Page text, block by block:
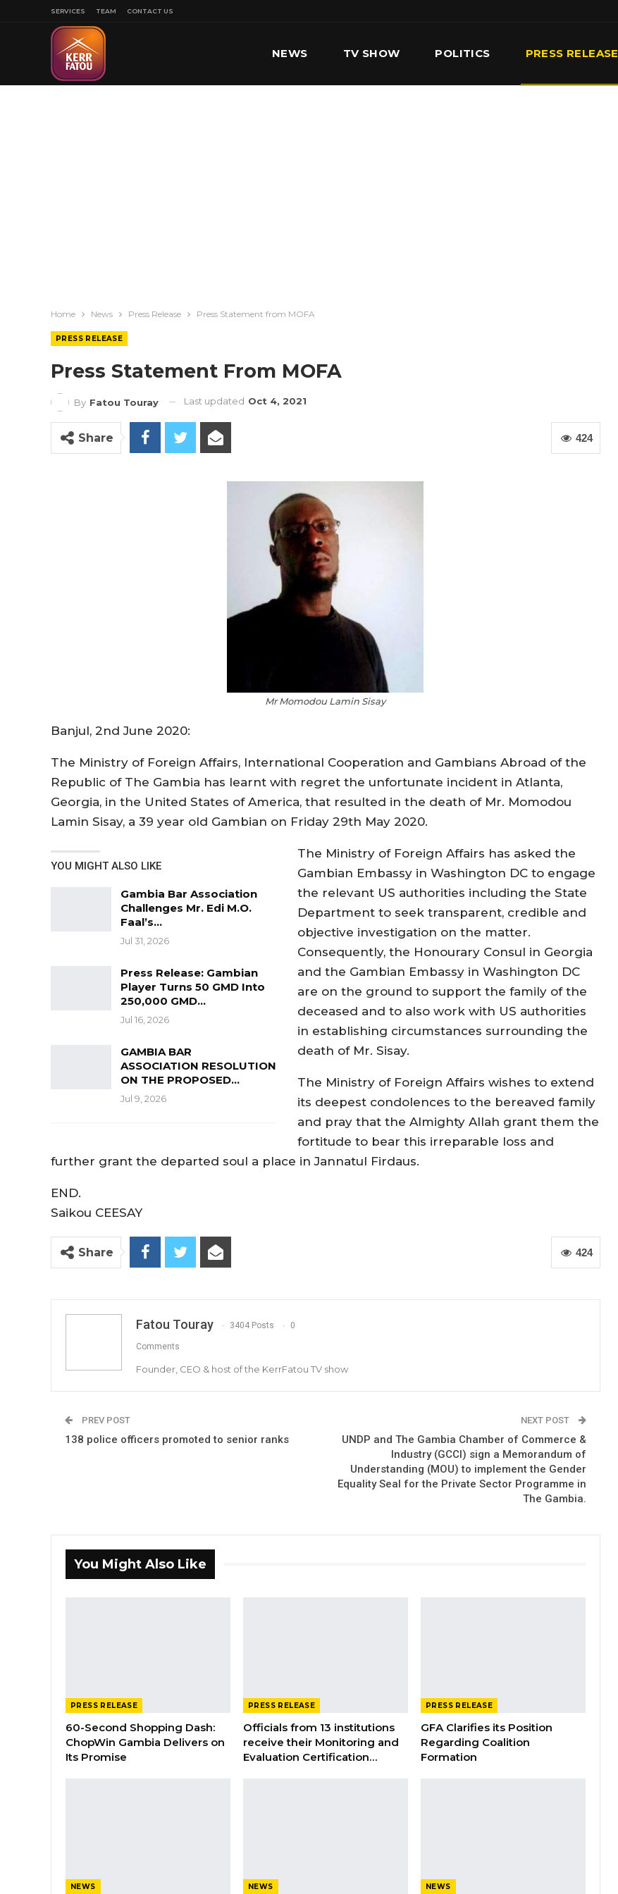
SERVICES TEAM CONTACT US
NEWS TV SHOW POLITICS PRESS RELEASE
Home News Press Release Press Statement from MOFA
PRESS RELEASE
Press Statement From MOFA
By Fatou Touray Last updated Oct 4, 2021
424
Share
Mr Momodou Lamin Sisay
Banjul, 2nd June 2020:
The Ministry of Foreign Affairs, International Cooperation and Gambians Abroad of the
Republic of The Gambia has learnt with regret the unfortunate incident in Atlanta,
Georgia, in the United States of America, that resulted in the death of Mr. Momodou
Lamin Sisay, a 39 year old Gambian on Friday 29th May 2020.
YOU MIGHT ALSO LIKE
Gambia Bar Association
Challenges Mr. Edi M.O.
Faal’s…
Jul 31, 2026
Press Release: Gambian
Player Turns 50 GMD Into
250,000 GMD…
Jul 16, 2026
GAMBIA BAR
ASSOCIATION RESOLUTION
ON THE PROPOSED…
Jul 9, 2026
The Ministry of Foreign Affairs has asked the
Gambian Embassy in Washington DC to engage
the relevant US authorities including the State
Department to seek transparent, credible and
objective investigation on the matter.
Consequently, the Honourary Consul in Georgia
and the Gambian Embassy in Washington DC
are on the ground to support the family of the
deceased and to also work with US authorities
in establishing circumstances surrounding the
death of Mr. Sisay.
The Ministry of Foreign Affairs wishes to extend
its deepest condolences to the bereaved family
and pray that the Almighty Allah grant them the
fortitude to bear this irreparable loss and
further grant the departed soul a place in Jannatul Firdaus.
END.
Saikou CEESAY
424
Share
Fatou Touray 3404 Posts 0
Comments
Founder, CEO & host of the KerrFatou TV show
PREV POST
138 police officers promoted to senior ranks
NEXT POST
UNDP and The Gambia Chamber of Commerce &
Industry (GCCI) sign a Memorandum of
Understanding (MOU) to implement the Gender
Equality Seal for the Private Sector Programme in
The Gambia.
You Might Also Like
PRESS RELEASE
60-Second Shopping Dash:
ChopWin Gambia Delivers on
Its Promise
PRESS RELEASE
Officials from 13 institutions
receive their Monitoring and
Evaluation Certification…
PRESS RELEASE
GFA Clarifies its Position
Regarding Coalition
Formation
NEWS NEWS NEWS